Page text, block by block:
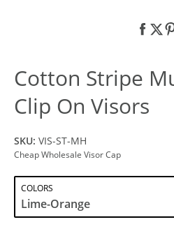
Cotton Stripe
Clip On Visors
SKU: VIS-ST-MH
Cheap Wholesale Visor Cap
COLORS